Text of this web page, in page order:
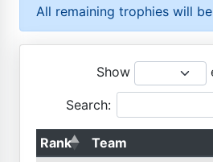
All remaining trophies will
Show
Search:
Rank Team